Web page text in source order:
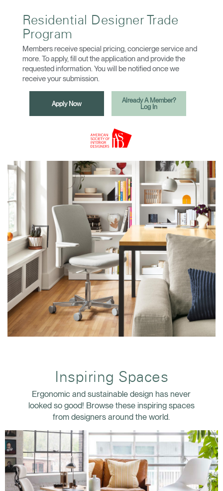
Select Your Location
REGISTER
Close
Box
Residential Designer Trade
Program
Members receive special pricing, concierge service and
more. To apply, fill out the application and provide the
requested information. You will be notified once we
receive your submission.
Apply Now
Already A Member?
Log In
Inspiring Spaces
Ergonomic and sustainable design has never
looked so good! Browse these inspiring spaces
from designers around the world.